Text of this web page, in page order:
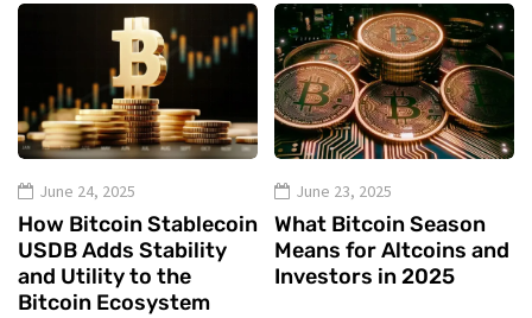
June 24, 2025
How Bitcoin Stablecoin
USDB Adds Stability
and Utility to the
Bitcoin Ecosystem
June 23, 2025
What Bitcoin Season
Means for Altcoins and
Investors in 2025